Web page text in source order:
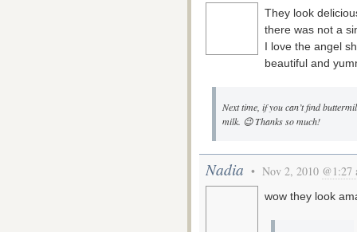
They look
there was not a
I love the angel
beautiful and
Next time, if you can’t find
milk. 😉 Thanks so much!
Nadia • Nov 2, 2010 @1:27
wow they look